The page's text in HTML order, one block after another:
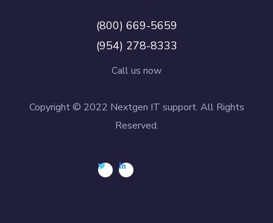
(800) 669-5659
(954) 278-8333
Call us now
Copyright © 2022 Nextgen IT support. All Rights
Reserved.